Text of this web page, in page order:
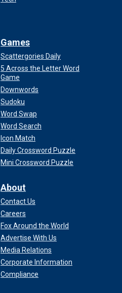
Games
Scattergories Daily
5 Across the Letter Word
Game
Downwords
Sudoku
Word Swap
Word Search
Icon Match
Daily Crossword Puzzle
Mini Crossword Puzzle
About
Contact Us
Careers
Fox Around the World
Advertise With Us
Media Relations
Corporate Information
Compliance